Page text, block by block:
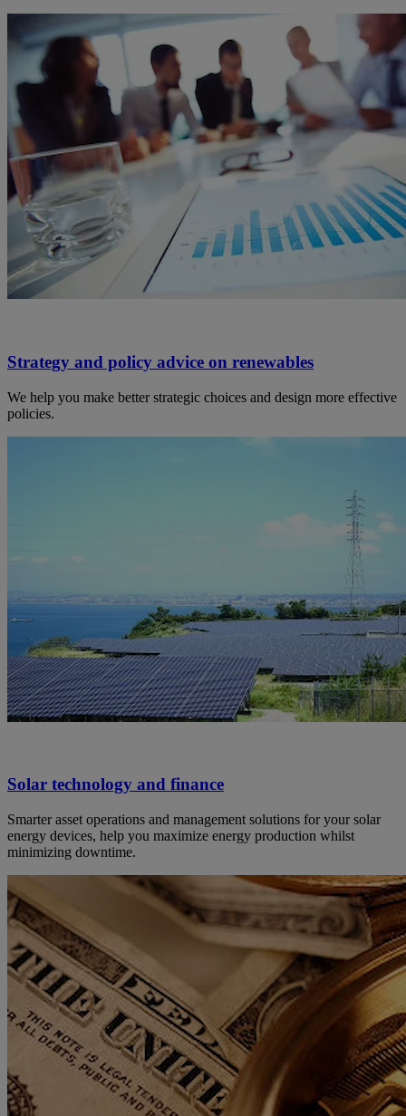
Strategy and policy advice on renewables
We help you make better strategic choices and design more effective
policies.
Solar technology and finance
Smarter asset operations and management solutions for your solar
energy devices, help you maximize energy production whilst
minimizing downtime.